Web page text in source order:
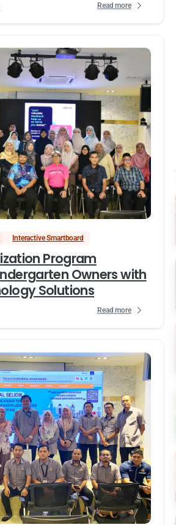
Read more
Interactive Smartboard
Program
Owners with
Solutions
Read more